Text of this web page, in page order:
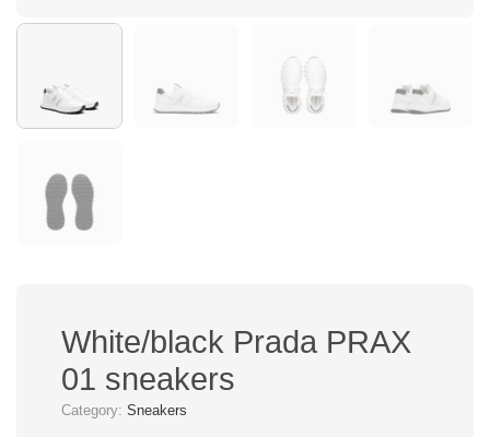
White/black Prada PRAX
01 sneakers
Category: Sneakers